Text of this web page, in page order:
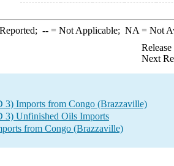
--= Not Applicable; NA = Not
Next
3) Imports from Congo (Brazzaville)
3) Unfinished Oils Imports
from Congo (Brazzaville)